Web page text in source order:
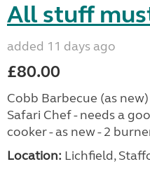
All stuff
added 11 days ago
£80.00
Cobb Barbecue (as
Safari Chef - needs a
cooker - as new - 2
Location: Lichfield,